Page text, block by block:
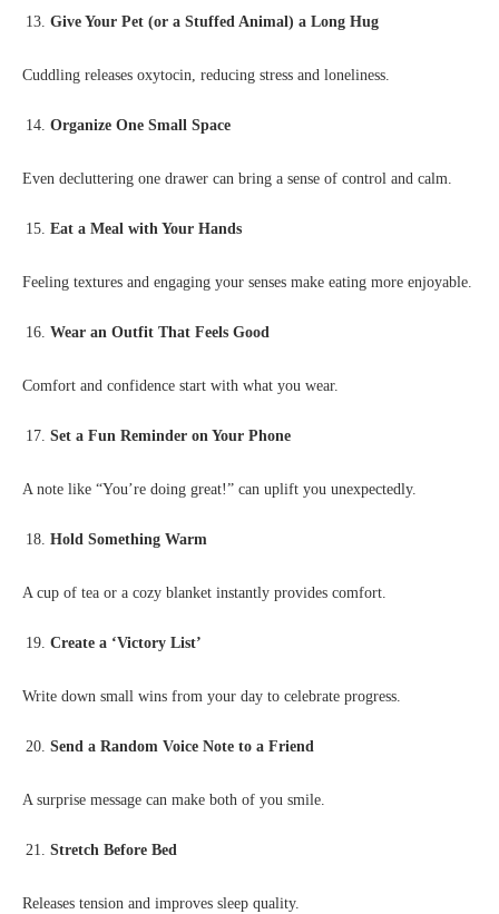
Give Your Pet (or a Stuffed Animal) a Long Hug
Cuddling releases oxytocin, reducing stress and loneliness.
Organize One Small Space
Even decluttering one drawer can bring a sense of control and calm.
Eat a Meal with Your Hands
Feeling textures and engaging your senses make eating more enjoyable.
Wear an Outfit That Feels Good
Comfort and confidence start with what you wear.
Set a Fun Reminder on Your Phone
A note like “You’re doing great!” can uplift you unexpectedly.
Hold Something Warm
A cup of tea or a cozy blanket instantly provides comfort.
Create a ‘Victory List’
Write down small wins from your day to celebrate progress.
Send a Random Voice Note to a Friend
A surprise message can make both of you smile.
Stretch Before Bed
Releases tension and improves sleep quality.